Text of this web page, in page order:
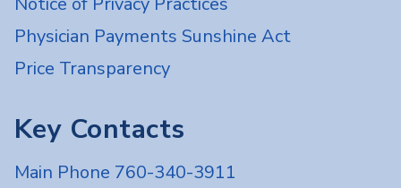
Physician Payments Sunshine Act
Price Transparency
Key Contacts
Main Phone 760-340-3911